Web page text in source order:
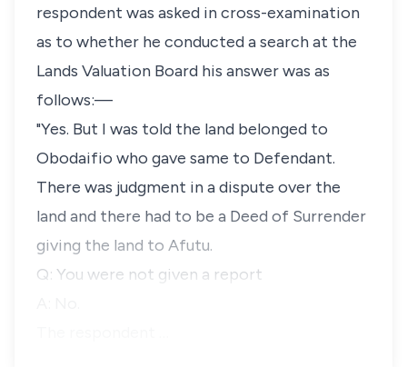
respondent was asked in cross-examination
as to whether he conducted a search at the
Lands Valuation Board his answer was as
follows:—
"Yes. But I was told the land belonged to
Obodaifio who gave same to Defendant.
There was judgment in a dispute over the
land and there had to be a Deed of Surrender
giving the land to Afutu.
Q: You were not given a report